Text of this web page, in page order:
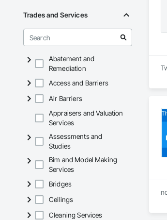
Trades and Services
Abatement and
Remediation
Access and Barriers
Air Barriers
Appraisers and Valuation
Services
Assessments and
Studies
Bim and Model Making
Services
Bridges
Ceilings
Cleaning Services